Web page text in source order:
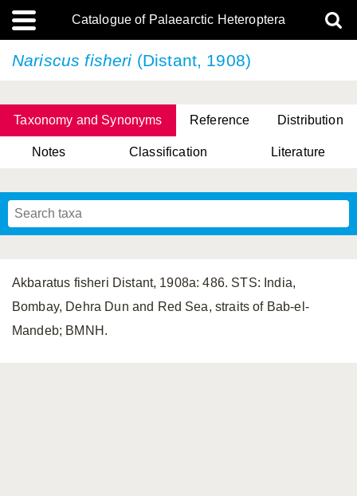
Catalogue of Palaearctic Heteroptera
Nariscus fisheri (Distant, 1908)
Taxonomy and Synonyms Reference Distribution
Notes Classification Literature
Akbaratus fisheri Distant, 1908a: 486. STS: India,
Bombay, Dehra Dun and Red Sea, straits of Bab-el-
Mandeb; BMNH.